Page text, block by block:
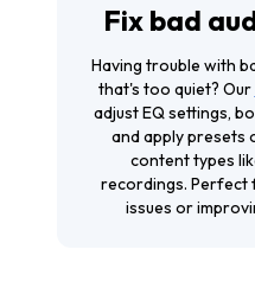
Fix bad
Having trouble with
that's too quiet? Our
adjust EQ settings,
and apply
content types
recordings. Perfect
issues or